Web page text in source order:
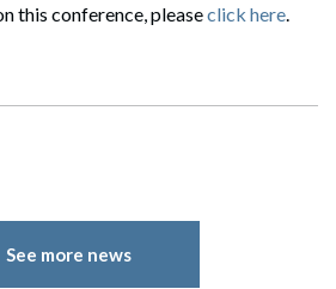
this conference, pleaseclick here.
See more news